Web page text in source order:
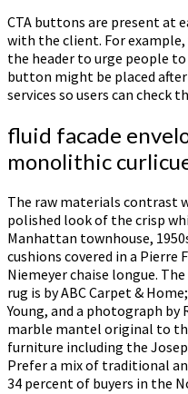
CTA buttons are present at
with the client. For example,
the header to urge people
button might be placed
services so users can check
fluid facade
monolithic
The raw materials contrast
polished look of the crisp
Manhattan townhouse,
cushions covered in a Pierre
Niemeyer chaise longue.
rug is by ABC Carpet &
Young, and a photograph by
marble mantel original to
furniture including the
Prefer a mix of traditional
34 percent of buyers in the